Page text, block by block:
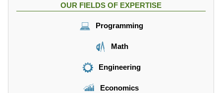
OUR FIELDS OF EXPERTISE
Programming
Math
Engineering
Economics